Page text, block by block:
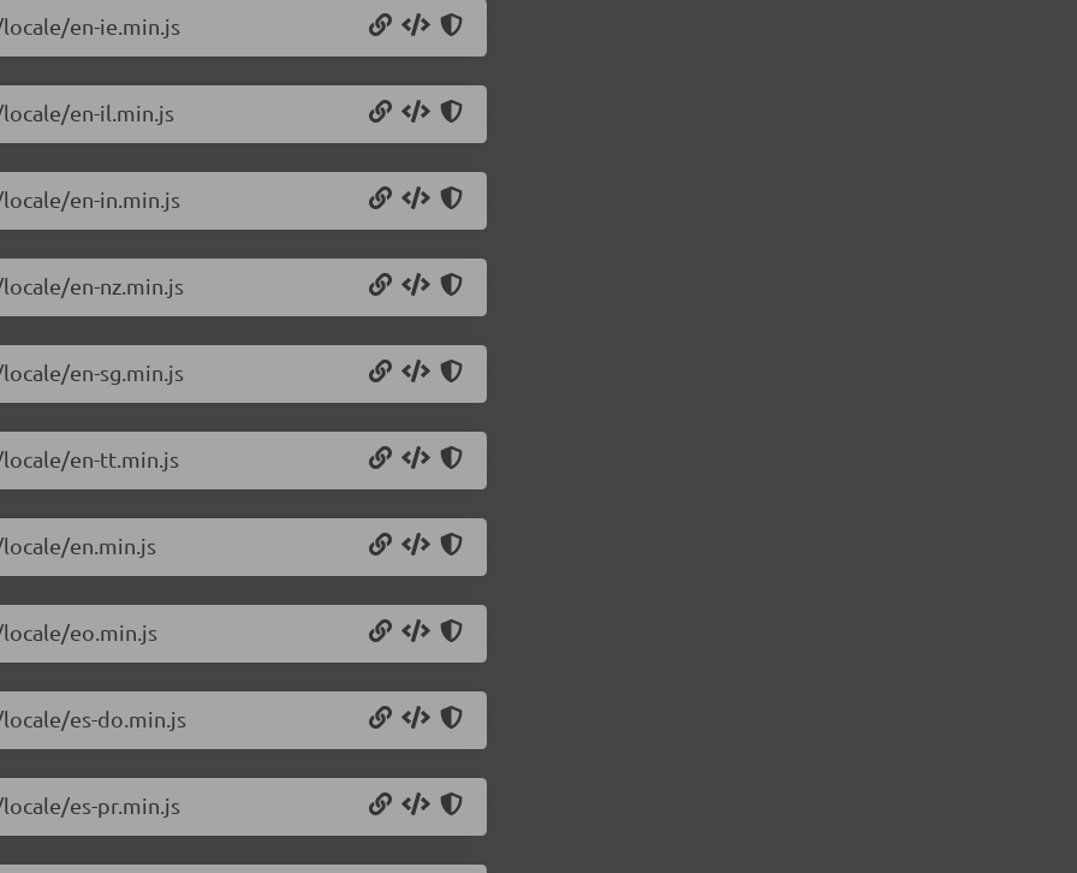
en-ie.min.js
en-il.min.js
en-in.min.js
en-nz.min.js
en-sg.min.js
en-tt.min.js
en.min.js
eo.min.js
es-do.min.js
es-pr.min.js